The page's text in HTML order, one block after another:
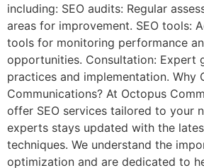
including: SEO audits: Regular
areas for improvement. SEO tools:
tools for monitoring performance
opportunities. Consultation: Expert
practices and implementation. Why
Communications? At Octopus
offer SEO services tailored to your
experts stays updated with the
techniques. We understand the
optimization and are dedicated to